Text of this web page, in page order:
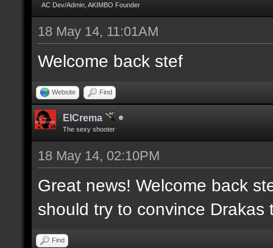
AC Dev/Admin, AKIMBO Founder
18 May 14, 11:01AM
Welcome back stef
Website Find
ElCrema
The sexy shooter
18 May 14, 02:10PM
Great news! Welcome back
should try to convince
Find